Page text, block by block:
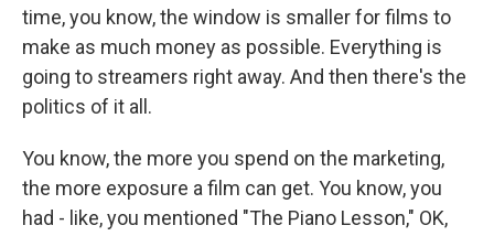
time, you know, the window is smaller for films to
make as much money as possible. Everything is
going to streamers right away. And then there's the
politics of it all.
You know, the more you spend on the marketing,
the more exposure a film can get. You know, you
had - like, you mentioned "The Piano Lesson," OK,